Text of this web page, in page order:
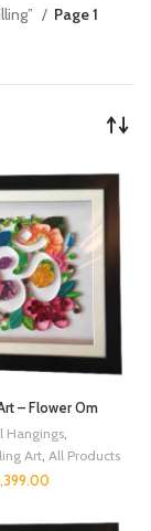
Page 1
– Flower Om
Hangings,
Art, All Products